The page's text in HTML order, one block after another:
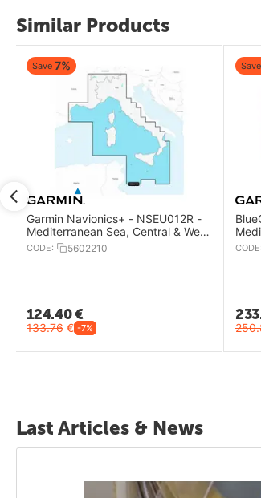
Similar Products
Save 7%
Garmin Navionics+ - NSEU012R -
Mediterranean Sea, Central & West
Charts
CODE: 5602210
124.40€
133.76 € -7%
Save
CODE:
Last Articles & News